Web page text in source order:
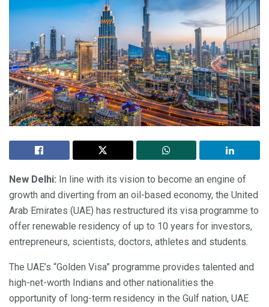
New Delhi: In line with its vision to become an engine of
growth and diverting from an oil-based economy, the United
Arab Emirates (UAE) has restructured its visa programme to
offer renewable residency of up to 10 years for investors,
entrepreneurs, scientists, doctors, athletes and students.
The UAE’s “Golden Visa” programme provides talented and
high-net-worth Indians and other nationalities the
opportunity of long-term residency in the Gulf nation, UAE